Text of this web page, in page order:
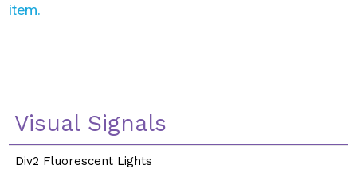
item.
Visual Signals
Div2 Fluorescent Lights